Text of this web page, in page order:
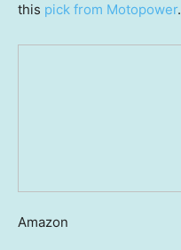
this pick from Motopower.
Amazon